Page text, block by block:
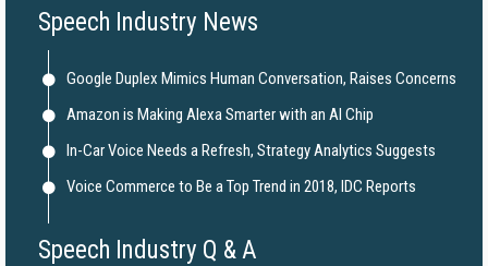
Speech Industry News
Google Duplex Mimics Human Conversation, Raises Concerns
Amazon is Making Alexa Smarter with an AI Chip
In-Car Voice Needs a Refresh, Strategy Analytics Suggests
Voice Commerce to Be a Top Trend in 2018, IDC Reports
Speech Industry Q & A